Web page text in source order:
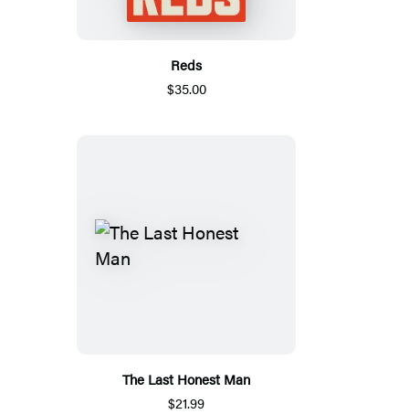
Reds
$35.00
The Last Honest Man
$21.99